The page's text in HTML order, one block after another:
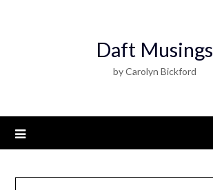
Daft Musings
by Carolyn Bickford